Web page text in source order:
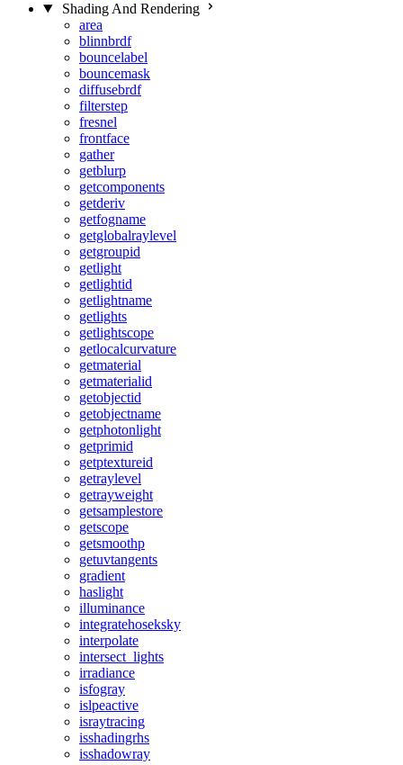
Shading And Rendering
area
blinnbrdf
bouncelabel
bouncemask
diffusebrdf
filterstep
fresnel
frontface
gather
getblurp
getcomponents
getderiv
getfogname
getglobalraylevel
getgroupid
getlight
getlightid
getlightname
getlights
getlightscope
getlocalcurvature
getmaterial
getmaterialid
getobjectid
getobjectname
getphotonlight
getprimid
getptextureid
getraylevel
getrayweight
getsamplestore
getscope
getsmoothp
getuvtangents
gradient
haslight
illuminance
integratehoseksky
interpolate
intersect_lights
irradiance
isfogray
islpeactive
israytracing
isshadingrhs
isshadowray